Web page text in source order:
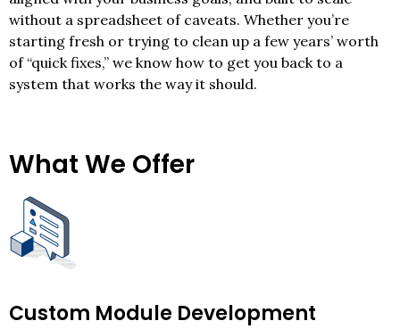
without a spreadsheet of caveats. Whether you’re
starting fresh or trying to clean up a few years’ worth
of “quick fixes,” we know how to get you back to a
system that works the way it should.
What We Offer
Custom Module Development